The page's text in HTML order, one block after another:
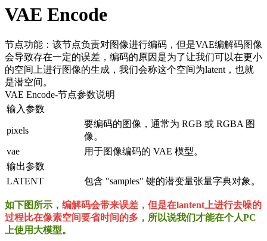
VAE Encode
节点功能：该节点负责对图像进行编码，但是VAE编解码图像
会导致存在一定的误差，编码的原因是为了让我们可以在更小
的空间上进行图像的生成，我们会称这个空间为latent，也就
是潜空间。
VAE Encode-节点参数说明
输入参数
pixels
要编码的图像，通常为 RGB 或 RGBA 图
像。
vae
用于图像编码的 VAE 模型。
输出参数
LATENT
包含 "samples" 键的潜变量张量字典对象。
如下图所示， 编解码会带来误差，但是在lantent上进行去噪的
过程比在像素空间要省时间的多 ，所以说我们才能在个人PC
上使用大模型。